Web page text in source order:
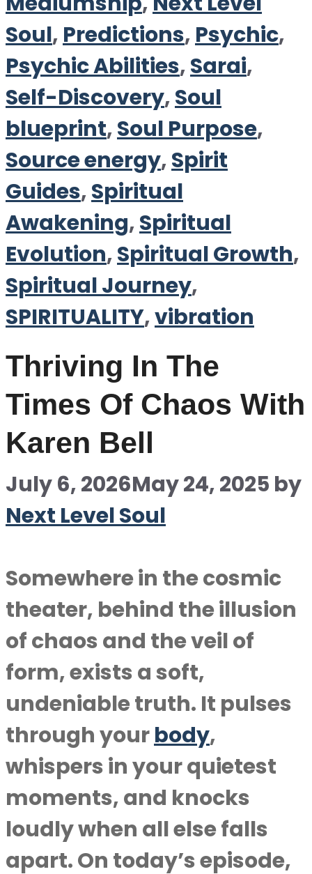
Soul, Predictions, Psychic,
Psychic Abilities,Sarai,
Self-Discovery,Soul
blueprint,Soul Purpose,
Source energy,Spirit
Guides,Spiritual
Awakening,Spiritual
Evolution,Spiritual Growth,
Spiritual Journey,
SPIRITUALITY,vibration
Thriving In The
Times Of Chaos With
Karen Bell
July 6, 2026May 24, 2025 by
Next Level Soul
Somewhere in the cosmic
theater, behind the illusion
of chaos and the veil of
form, exists a soft,
undeniable truth. It pulses
through yourbody,
whispers in your quietest
moments, and knocks
loudly when all else falls
apart. On today’s episode,